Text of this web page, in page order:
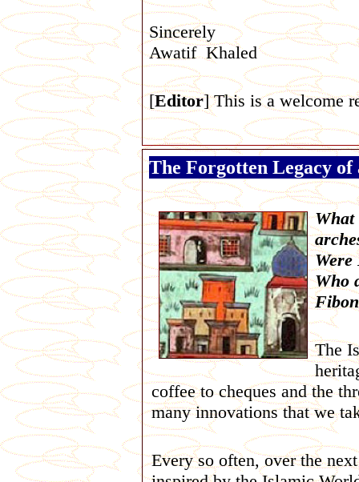
Sincerely
Awatif Khaled
[Editor] This is a welcome
The Forgotten Legacy of
What
Were
Who
The
coffee to cheques and the
many innovations that we
Every so often, over the